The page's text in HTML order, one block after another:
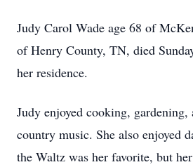
Judy Carol Wade age 68 of
of Henry County, TN, died
her residence.
Judy enjoyed cooking,
country music. She also enjoyed
the Waltz was her favorite, but